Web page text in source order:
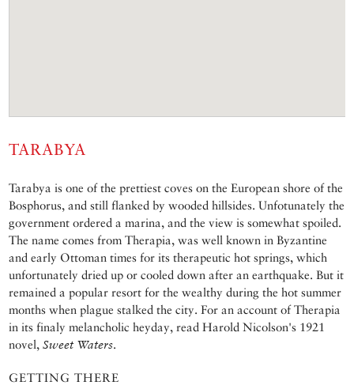
TARABYA
Tarabya is one of the prettiest coves on the European shore of the
Bosphorus, and still flanked by wooded hillsides. Unfotunately the
government ordered a marina, and the view is somewhat spoiled.
The name comes from Therapia, was well known in Byzantine
and early Ottoman times for its therapeutic hot springs, which
unfortunately dried up or cooled down after an earthquake. But it
remained a popular resort for the wealthy during the hot summer
months when plague stalked the city. For an account of Therapia
in its finaly melancholic heyday, read Harold Nicolson's 1921
novel,Sweet Waters.
GETTING THERE